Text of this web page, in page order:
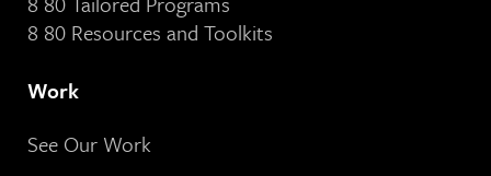
8 80 Resources and Toolkits
Work
See Our Work